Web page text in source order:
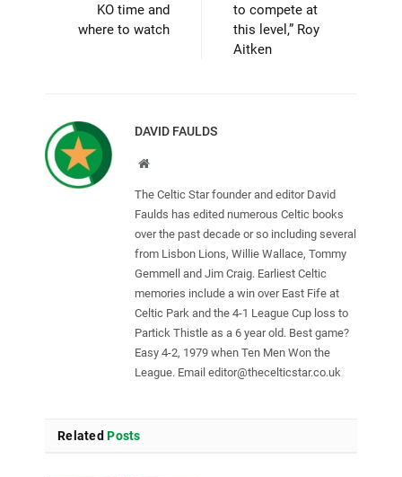
KO time and
where to watch
to compete at
this level,” Roy
Aitken
DAVID FAULDS
Website
The Celtic Star founder and editor David
Faulds has edited numerous Celtic books
over the past decade or so including several
from Lisbon Lions, Willie Wallace, Tommy
Gemmell and Jim Craig. Earliest Celtic
memories include a win over East Fife at
Celtic Park and the 4-1 League Cup loss to
Partick Thistle as a 6 year old. Best game?
Easy 4-2, 1979 when Ten Men Won the
League. Email editor@thecelticstar.co.uk
RelatedPosts